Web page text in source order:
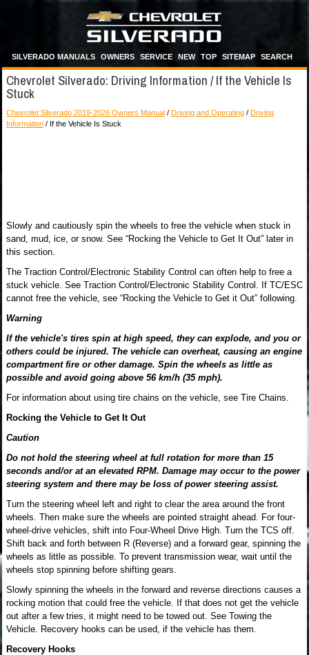
SILVERADO MANUALS OWNERS SERVICE NEW TOP SITEMAP SEARCH
Chevrolet Silverado: Driving Information / If the Vehicle Is
Stuck
Chevrolet Silverado 2019-2026 Owners Manual / Driving and Operating / Driving
Information / If the Vehicle Is Stuck
Slowly and cautiously spin the wheels to free the vehicle when stuck in
sand, mud, ice, or snow. See “Rocking the Vehicle to Get It Out” later in
this section.
The Traction Control/Electronic Stability Control can often help to free a
stuck vehicle. See Traction Control/Electronic Stability Control. If TC/ESC
cannot free the vehicle, see “Rocking the Vehicle to Get it Out” following.
Warning
If the vehicle's tires spin at high speed, they can explode, and you or
others could be injured. The vehicle can overheat, causing an engine
compartment fire or other damage. Spin the wheels as little as
possible and avoid going above 56 km/h (35 mph).
For information about using tire chains on the vehicle, see Tire Chains.
Rocking the Vehicle to Get It Out
Caution
Do not hold the steering wheel at full rotation for more than 15
seconds and/or at an elevated RPM. Damage may occur to the power
steering system and there may be loss of power steering assist.
Turn the steering wheel left and right to clear the area around the front
wheels. Then make sure the wheels are pointed straight ahead. For four-
wheel-drive vehicles, shift into Four-Wheel Drive High. Turn the TCS off.
Shift back and forth between R (Reverse) and a forward gear, spinning the
wheels as little as possible. To prevent transmission wear, wait until the
wheels stop spinning before shifting gears.
Slowly spinning the wheels in the forward and reverse directions causes a
rocking motion that could free the vehicle. If that does not get the vehicle
out after a few tries, it might need to be towed out. See Towing the
Vehicle. Recovery hooks can be used, if the vehicle has them.
Recovery Hooks